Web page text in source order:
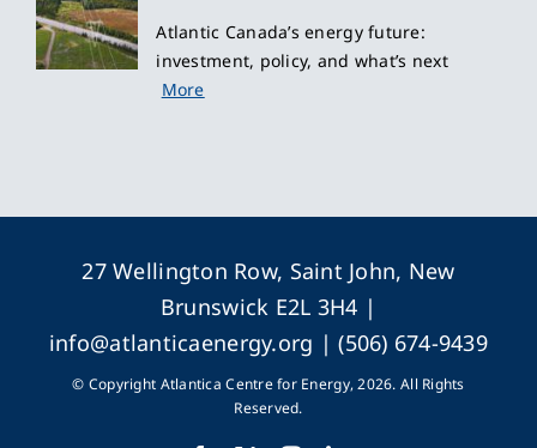
Atlantic Canada’s energy future:
investment, policy, and what’s next
More
27 Wellington Row, Saint John, New
Brunswick E2L 3H4 |
info@atlanticaenergy.org | (506) 674-9439
© Copyright Atlantica Centre for Energy, 2026. All Rights
Reserved.